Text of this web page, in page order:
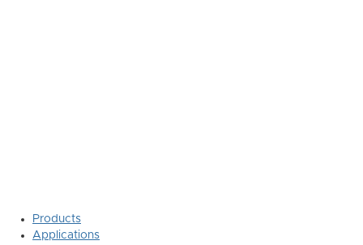
Products
Applications